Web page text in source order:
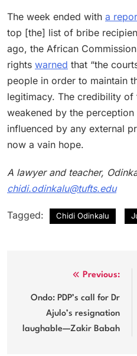
The week ended with a
top [the] list of bribe
ago, the African
rights warned that “the
people in order to maintain
legitimacy. The credibility
weakened by the
influenced by any external
now a vain hope.
A lawyer and teacher,
chidi.odinkalu@tufts.edu
Tagged: Chidi Odinkalu
navigation
Previous:
Ondo: PDP’s call for Dr
Ajulo’s resignation
laughable—Zakir Babah